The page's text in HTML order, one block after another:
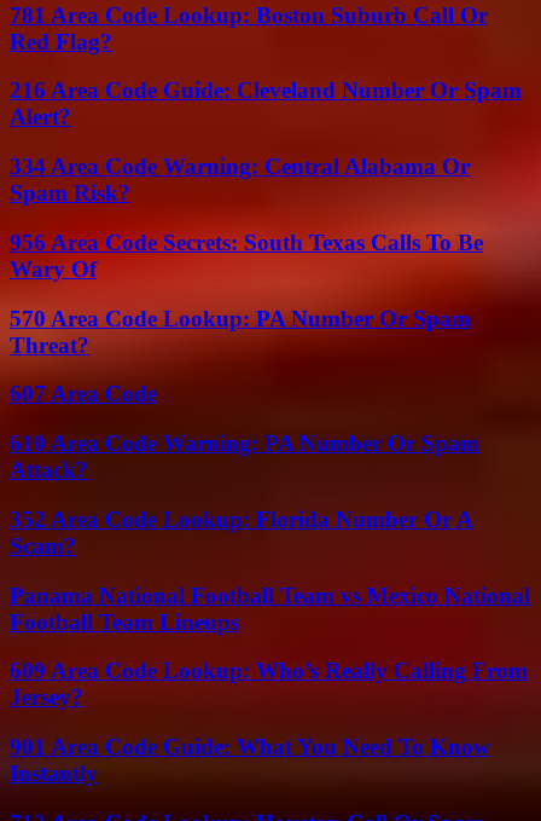
781 Area Code Lookup: Boston Suburb Call Or
Red Flag?
216 Area Code Guide: Cleveland Number Or Spam
Alert?
334 Area Code Warning: Central Alabama Or
Spam Risk?
956 Area Code Secrets: South Texas Calls To Be
Wary Of
570 Area Code Lookup: PA Number Or Spam
Threat?
607 Area Code
610 Area Code Warning: PA Number Or Spam
Attack?
352 Area Code Lookup: Florida Number Or A
Scam?
Panama National Football Team vs Mexico National
Football Team Lineups
609 Area Code Lookup: Who’s Really Calling From
Jersey?
901 Area Code Guide: What You Need To Know
Instantly